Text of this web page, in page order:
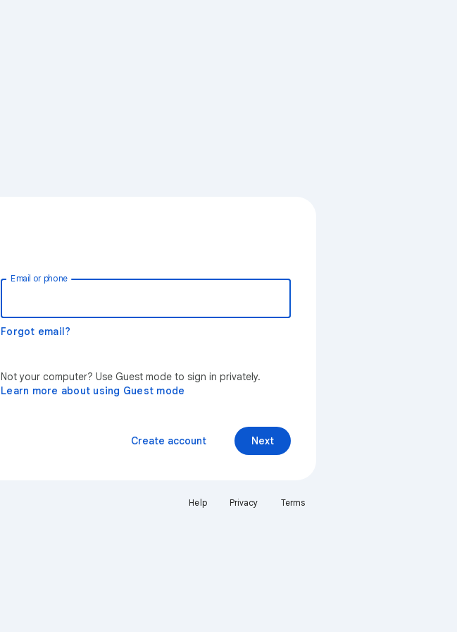
Email or phone
Forgot email?
Not your computer? Use Guest mode to sign in privately.
Learn more about using Guest mode
Next
Create account
Help Privacy Terms